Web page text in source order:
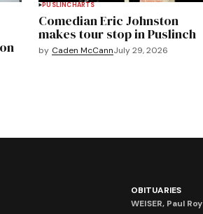
PUSLINCHARTS
Comedian Eric Johnston
makes tour stop in Puslinch
by Caden McCannJuly 29, 2026
OBITUARIES
WEISER, Paul Roy